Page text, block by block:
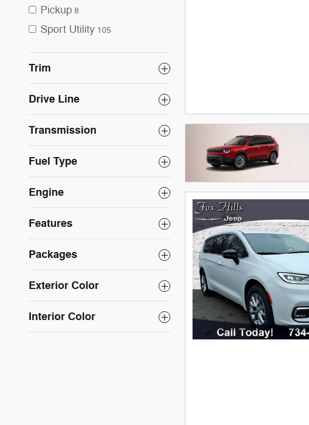
Pickup 8
Sport Utility 105
Trim
Drive Line
Transmission
Fuel Type
Engine
Features
Packages
Exterior Color
Interior Color